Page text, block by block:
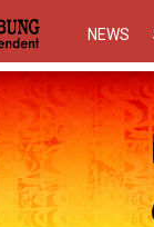
NEWS